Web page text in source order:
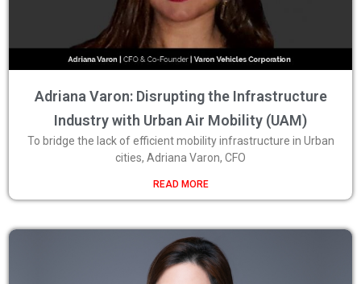
Adriana Varon: Disrupting the Infrastructure
Industry with Urban Air Mobility (UAM)
To bridge the lack of efficient mobility infrastructure in Urban
cities, Adriana Varon, CFO
READ MORE